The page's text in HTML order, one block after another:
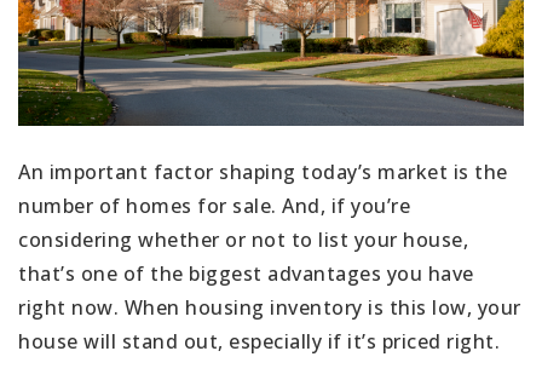
An important factor shaping today’s market is the
number of homes for sale. And, if you’re
considering whether or not to list your house,
that’s one of the biggest advantages you have
right now. When housing inventory is this low, your
house will stand out, especially if it’s priced right.